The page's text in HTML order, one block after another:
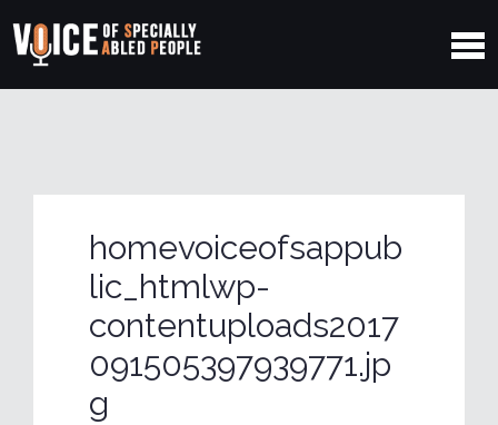
homevoiceofsappub
lic_htmlwp-
contentuploads2017
091505397939771.jp
g